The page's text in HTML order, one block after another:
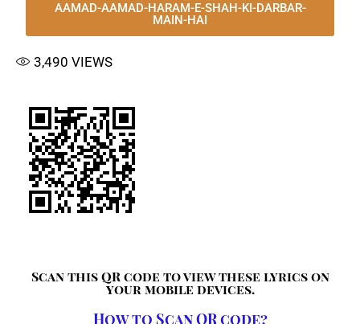
AAMAD-AAMAD-HARAM-E-SHAH-KI-DARBAR-
MAIN-HAI
3,490 VIEWS
Scan this QR code to view these lyrics on
your mobile devices.
How to Scan QR code?